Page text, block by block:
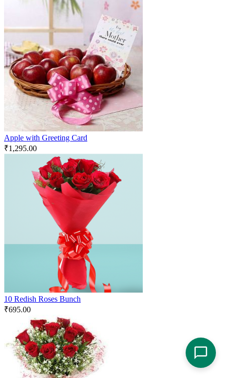
Apple with Greeting Card
₹1,295.00
10 Redish Roses Bunch
₹695.00